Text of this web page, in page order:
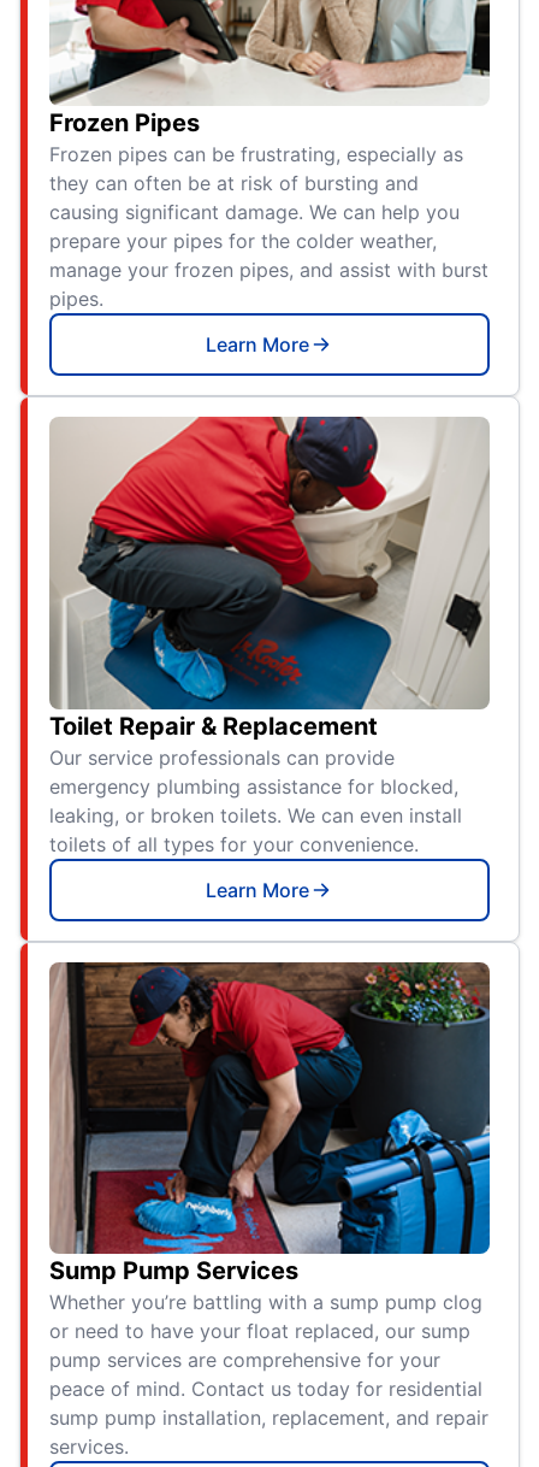
Frozen Pipes
Frozen pipes can be frustrating, especially as
they can often be at risk of bursting and
causing significant damage. We can help you
prepare your pipes for the colder weather,
manage your frozen pipes, and assist with burst
pipes.
Learn More
Toilet Repair & Replacement
Our service professionals can provide
emergency plumbing assistance for blocked,
leaking, or broken toilets. We can even install
toilets of all types for your convenience.
Learn More
Sump Pump Services
Whether you’re battling with a sump pump clog
or need to have your float replaced, our sump
pump services are comprehensive for your
peace of mind. Contact us today for residential
sump pump installation, replacement, and repair
services.